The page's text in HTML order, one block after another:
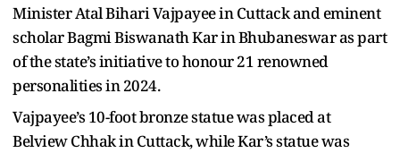
Minister Atal Bihari Vajpayee in Cuttack and eminent
scholar Bagmi Biswanath Kar in Bhubaneswar as part
of the state’s initiative to honour 21 renowned
personalities in 2024.
Vajpayee’s 10-foot bronze statue was placed at
Belview Chhak in Cuttack, while Kar’s statue was